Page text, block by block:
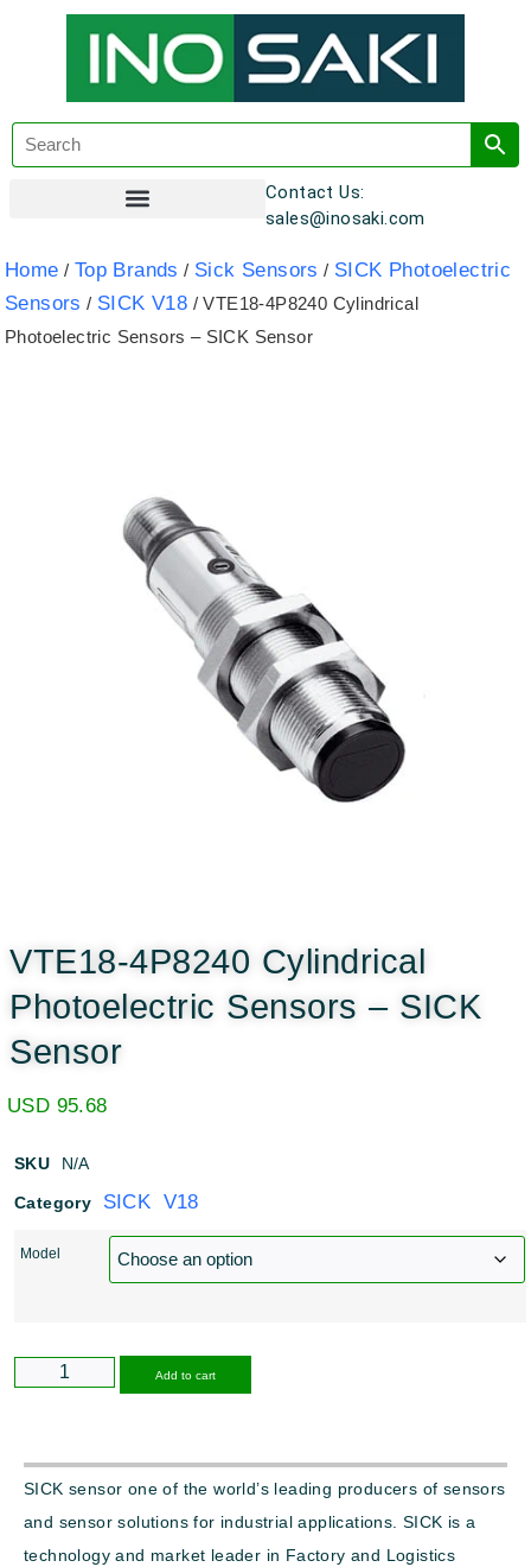
Contact Us:
sales@inosaki.com
Home / Top Brands / Sick Sensors / SICK Photoelectric
Sensors / SICK V18 / VTE18-4P8240 Cylindrical
Photoelectric Sensors – SICK Sensor
VTE18-4P8240 Cylindrical
Photoelectric Sensors – SICK
Sensor
USD 95.68
SKU N/A
Category SICK V18
Model
Add to cart
SICK sensor one of the world’s leading producers of sensors
and sensor solutions for industrial applications. SICK is a
technology and market leader in Factory and Logistics